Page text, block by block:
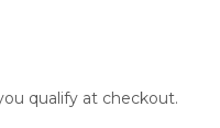
qualify at checkout.